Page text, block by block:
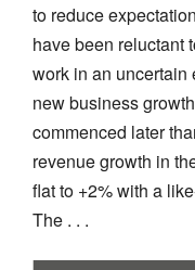
to reduce
have been reluctant
work in an uncertain
new business
commenced later
revenue growth in
flat to +2% with a
The . . .